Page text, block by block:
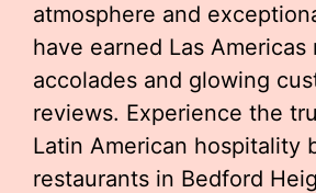
atmosphere and
have earned Las Americas
accolades and glowing
reviews. Experience the
Latin American hospitality
restaurants in Bedford